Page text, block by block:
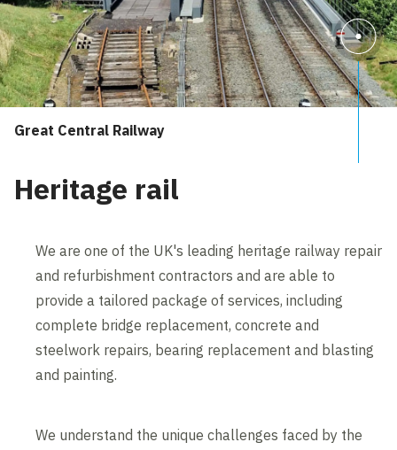
Great Central Railway
Heritage rail
We are one of the UK's leading heritage railway repair
and refurbishment contractors and are able to
provide a tailored package of services, including
complete bridge replacement, concrete and
steelwork repairs, bearing replacement and blasting
and painting.
We understand the unique challenges faced by the